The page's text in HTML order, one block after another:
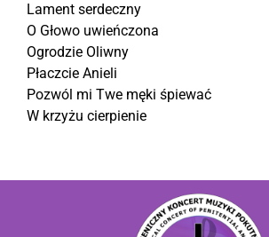
Lament serdeczny
O Głowo uwieńczona
Ogrodzie Oliwny
Płaczcie Anieli
Pozwól mi Twe męki śpiewać
W krzyżu cierpienie